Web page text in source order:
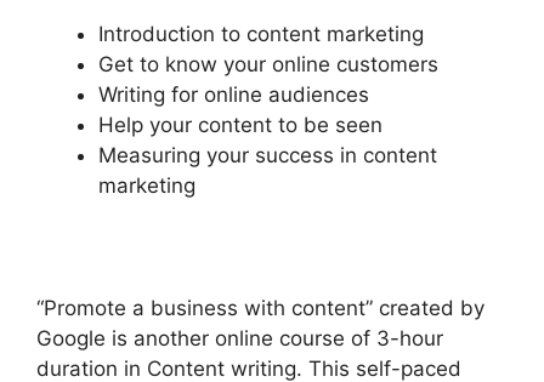
Introduction to content marketing
Get to know your online customers
Writing for online audiences
Help your content to be seen
Measuring your success in content
marketing
“Promote a business with content” created by
Google is another online course of 3-hour
duration in Content writing. This self-paced